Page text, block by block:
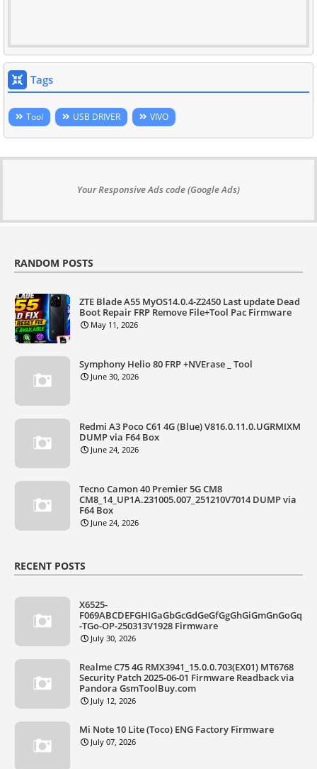
Tags
Tool USB DRIVER VIVO
Your Responsive Ads code (Google Ads)
RANDOM POSTS
ZTE Blade A55 MyOS14.0.4-Z2450 Last update Dead
Boot Repair FRP Remove File+Tool Pac Firmware
May 11, 2026
Symphony Helio 80 FRP +NVErase _ Tool
June 30, 2026
Redmi A3 Poco C61 4G (Blue) V816.0.11.0.UGRMIXM
DUMP via F64 Box
June 24, 2026
Tecno Camon 40 Premier 5G CM8
CM8_14_UP1A.231005.007_251210V7014 DUMP via
F64 Box
June 24, 2026
RECENT POSTS
X6525-
F069ABCDEFGHIGaGbGcGdGeGfGgGhGiGmGnGoGq
-TGo-OP-250313V1928 Firmware
July 30, 2026
Realme C75 4G RMX3941_15.0.0.703(EX01) MT6768
Security Patch 2025-06-01 Firmware Readback via
Pandora GsmToolBuy.com
July 12, 2026
Mi Note 10 Lite (Toco) ENG Factory Firmware
July 07, 2026